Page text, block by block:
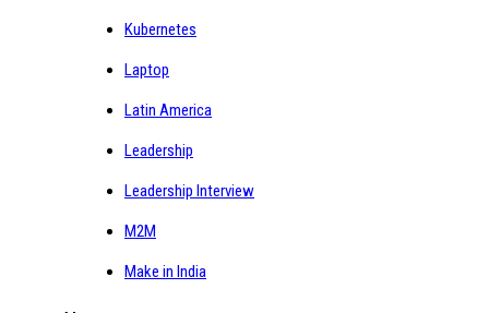
Kubernetes
Laptop
Latin America
Leadership
Leadership Interview
M2M
Make in India